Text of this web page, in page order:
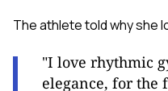
The athlete told why she
"I love rhythmic
elegance, for the